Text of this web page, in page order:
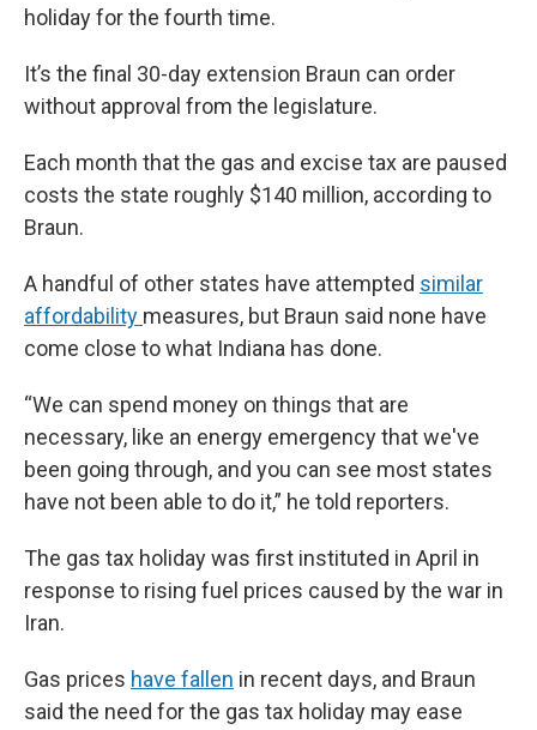
holiday for the fourth time.
It’s the final 30-day extension Braun can order
without approval from the legislature.
Each month that the gas and excise tax are paused
costs the state roughly $140 million, according to
Braun.
A handful of other states have attempted similar
affordability measures, but Braun said none have
come close to what Indiana has done.
“We can spend money on things that are
necessary, like an energy emergency that we've
been going through, and you can see most states
have not been able to do it,” he told reporters.
The gas tax holiday was first instituted in April in
response to rising fuel prices caused by the war in
Iran.
Gas prices have fallen in recent days, and Braun
said the need for the gas tax holiday may ease